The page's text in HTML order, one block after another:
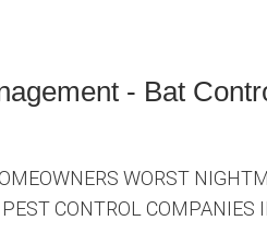
- Bat
WORST
CONTROL COMPANIES